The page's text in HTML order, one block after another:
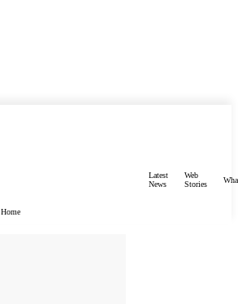
Home
Latest
News
Web
Stories